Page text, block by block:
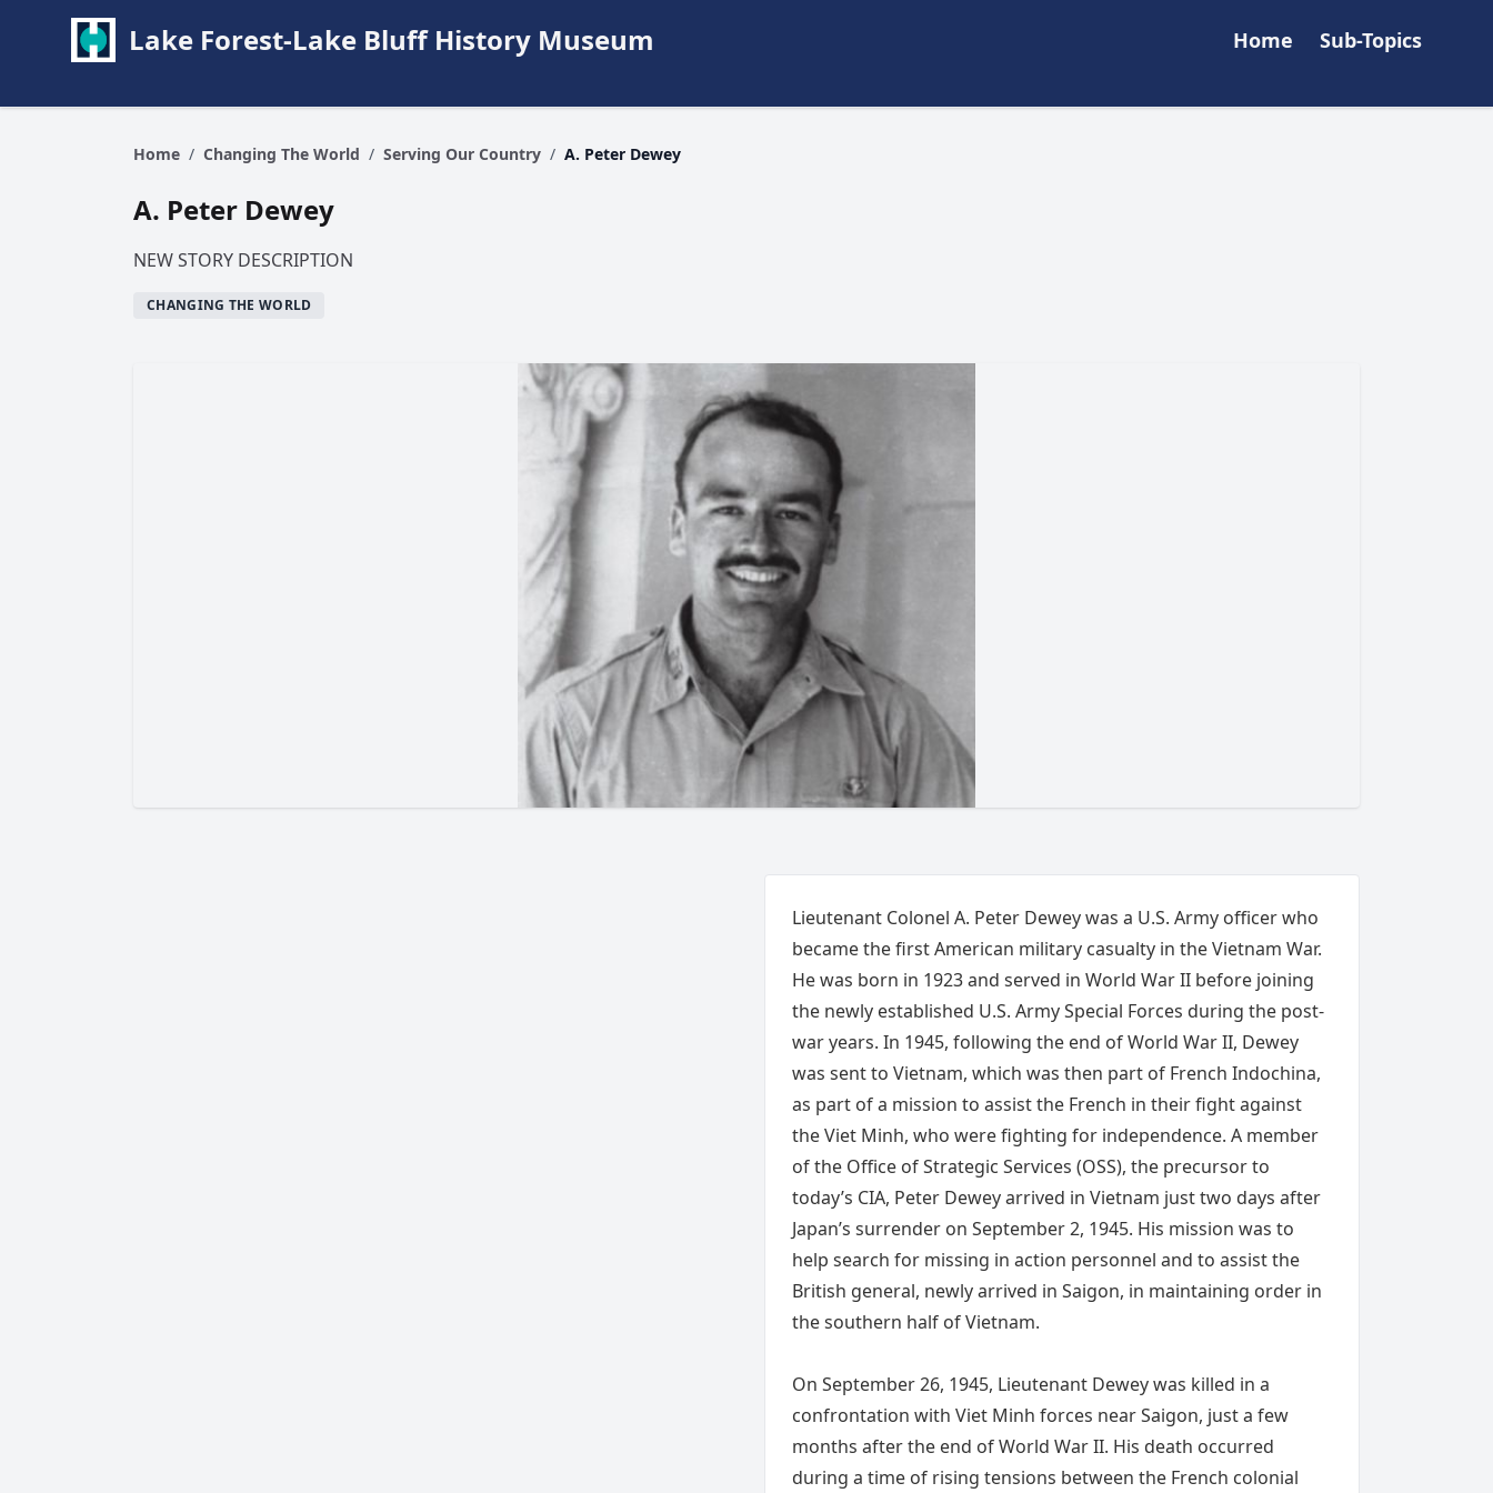
Lake Forest-Lake Bluff History Museum Home Sub-Topics
Home / Changing The World / Serving Our Country / A. Peter Dewey
A. Peter Dewey
NEW STORY DESCRIPTION
CHANGING THE WORLD
Lieutenant Colonel A. Peter Dewey was a U.S. Army officer who
became the first American military casualty in the Vietnam War.
He was born in 1923 and served in World War II before joining
the newly established U.S. Army Special Forces during the post-
war years. In 1945, following the end of World War II, Dewey
was sent to Vietnam, which was then part of French Indochina,
as part of a mission to assist the French in their fight against
the Viet Minh, who were fighting for independence. A member
of the Office of Strategic Services (OSS), the precursor to
today’s CIA, Peter Dewey arrived in Vietnam just two days after
Japan’s surrender on September 2, 1945. His mission was to
help search for missing in action personnel and to assist the
British general, newly arrived in Saigon, in maintaining order in
the southern half of Vietnam.
On September 26, 1945, Lieutenant Dewey was killed in a
confrontation with Viet Minh forces near Saigon, just a few
months after the end of World War II. His death occurred
during a time of rising tensions between the French colonial